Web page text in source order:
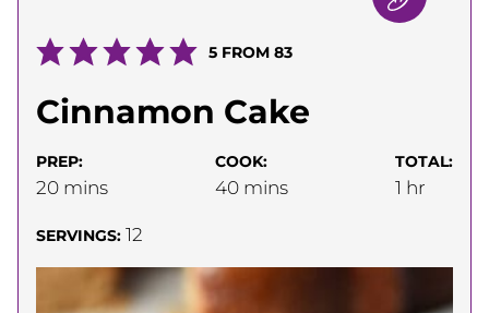
5FROM 83
Cinnamon Cake
PREP:
20minutes
mins
COOK:
40minutes
mins
TOTAL:
1 hour
hr
SERVINGS: 12